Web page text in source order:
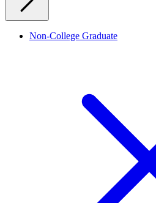
Non-College Graduate